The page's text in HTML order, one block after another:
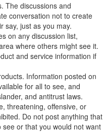
The discussions and
conversation not to create
say, just as you may.
on any discussion list,
where others might see it.
and service information if
Information posted on
for all to see, and
and antitrust laws.
threatening, offensive, or
Do not post anything that
or that you would not want